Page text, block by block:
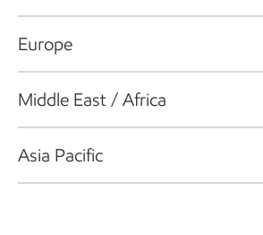
Europe
Middle East / Africa
Asia Pacific